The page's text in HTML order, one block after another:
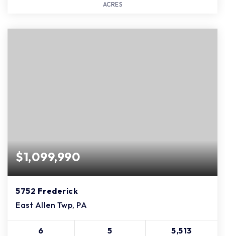
ACRES
$1,099,990
5752 Frederick
East Allen Twp, PA
6 5 5,513